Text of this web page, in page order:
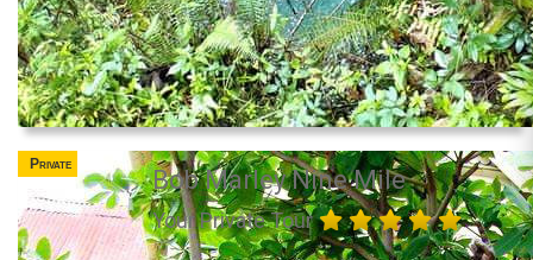
Private
Bob Marley Nine Mile
Your Private Tour